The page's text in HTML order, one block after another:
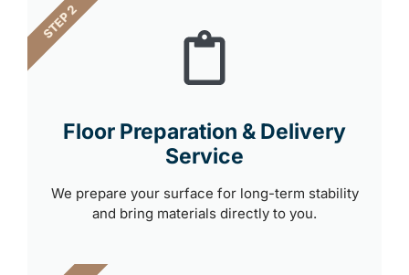
Floor Preparation & Delivery
Service
We prepare your surface for long-term stability
and bring materials directly to you.
STEP 2